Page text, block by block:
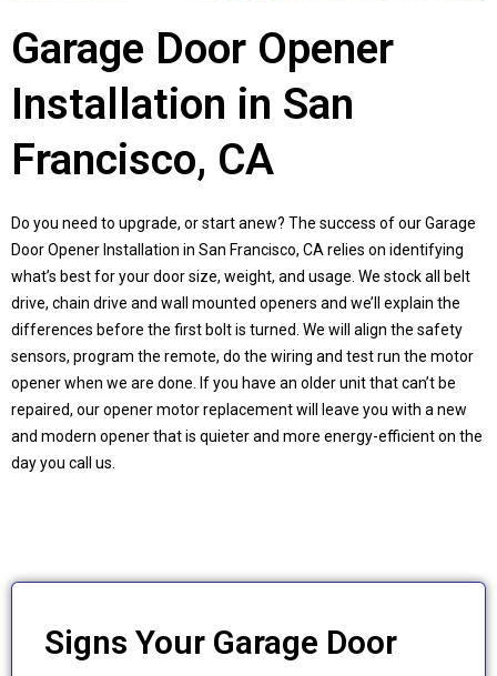
Garage Door Opener
Installation in San
Francisco, CA
Do you need to upgrade, or start anew? The success of our Garage
Door Opener Installation in San Francisco, CA relies on identifying
what’s best for your door size, weight, and usage. We stock all belt
drive, chain drive and wall mounted openers and we’ll explain the
differences before the first bolt is turned. We will align the safety
sensors, program the remote, do the wiring and test run the motor
opener when we are done. If you have an older unit that can’t be
repaired, our opener motor replacement will leave you with a new
and modern opener that is quieter and more energy-efficient on the
day you call us.
Signs Your Garage Door